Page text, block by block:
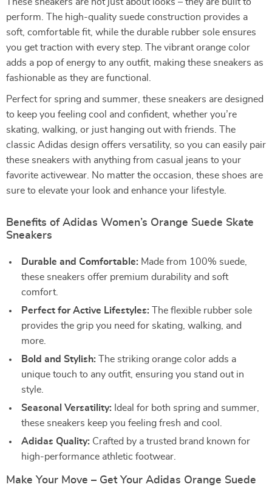
perform. The high-quality suede construction provides a
soft, comfortable fit, while the durable rubber sole ensures
you get traction with every step. The vibrant orange color
adds a pop of energy to any outfit, making these sneakers as
fashionable as they are functional.
Perfect for spring and summer, these sneakers are designed
to keep you feeling cool and confident, whether you’re
skating, walking, or just hanging out with friends. The
classic Adidas design offers versatility, so you can easily pair
these sneakers with anything from casual jeans to your
favorite activewear. No matter the occasion, these shoes are
sure to elevate your look and enhance your lifestyle.
Benefits of Adidas Women’s Orange Suede Skate
Sneakers
Durable and Comfortable: Made from 100% suede,
these sneakers offer premium durability and soft
comfort.
Perfect for Active Lifestyles:
The flexible rubber sole
provides the grip you need for skating, walking, and
more.
Bold and Stylish:
The striking orange color adds a
unique touch to any outfit, ensuring you stand out in
style.
Seasonal Versatility: Ideal for both spring and summer,
these sneakers keep you feeling fresh and cool.
Adidas Quality: Crafted by a trusted brand known for
high-performance athletic footwear.
Make Your Move – Get Your Adidas Orange Suede